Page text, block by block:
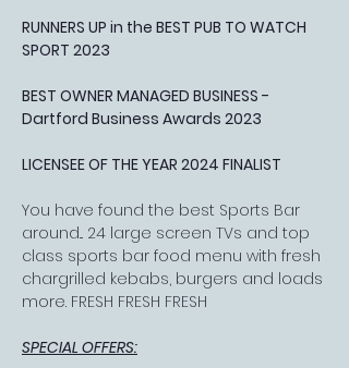
RUNNERS UP in the BEST PUB TO WATCH
SPORT 2023
BEST OWNER MANAGED BUSINESS -
Dartford Business Awards 2023
LICENSEE OF THE YEAR 2024 FINALIST
You have found the best Sports Bar
around... 24 large screen TVs and top
class sports bar food menu with fresh
chargrilled kebabs, burgers and loads
more. FRESH FRESH FRESH
SPECIAL OFFERS: